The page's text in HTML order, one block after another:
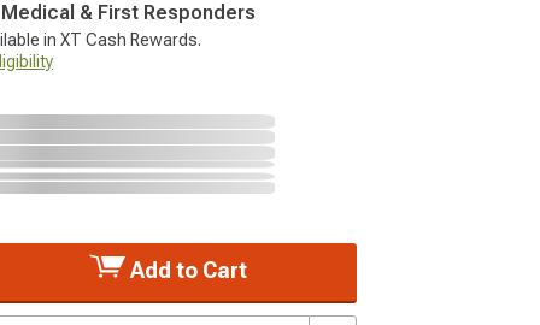
& First Responders
in XT Cash Rewards.
Add to Cart